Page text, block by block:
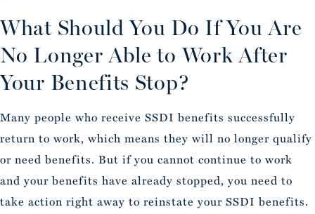
What Should You Do If You Are
No Longer Able to Work After
Your Benefits Stop?
Many people who receive SSDI benefits successfully
return to work, which means they will no longer qualify
or need benefits. But if you cannot continue to work
and your benefits have already stopped, you need to
take action right away to reinstate your SSDI benefits.